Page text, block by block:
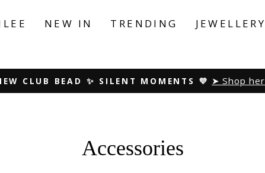
NEW IN TRENDING JEWELLERY
Pause
NEW SUMMER COLLECTION ☀️ Peace. Love. Harmony
Accessories